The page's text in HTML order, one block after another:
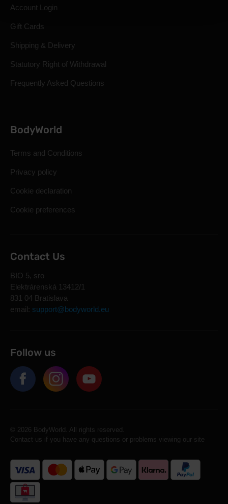
Account Login
Gift Cards
Shipping & Delivery
Statutory Right of Withdrawal
Frequently Asked Questions
BodyWorld
Terms and Conditions
Privacy policy
Cookie declaration
Cookie preferences
Contact Us
BIO 5, sro
Elektrárenská 13412/1
831 04 Bratislava
email: support@bodyworld.eu
Follow us
© 2026 BodyWorld. All rights reserved.
Contact us if you have any questions or problems viewing our site